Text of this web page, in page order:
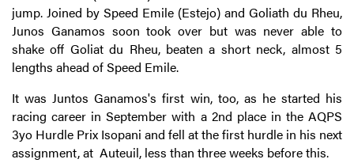
jump. Joined by Speed Emile (Estejo) and Goliath du Rheu,
Junos Ganamos soon took over but was never able to
shake off Goliat du Rheu, beaten a short neck, almost 5
lengths ahead of Speed Emile.
It was Juntos Ganamos's first win, too, as he started his
racing career in September with a 2nd place in the AQPS
3yo Hurdle Prix Isopani and fell at the first hurdle in his next
assignment, at Auteuil, less than three weeks before this.